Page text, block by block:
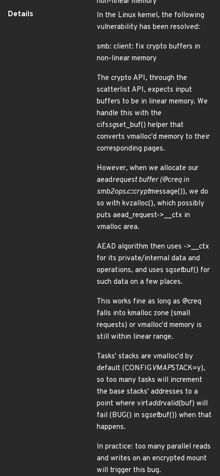
Details
In the Linux kernel, the following
vulnerability has been resolved:
smb: client: fix crypto buffers in
non-linear memory
The crypto API, through the
scatterlist API, expects input
buffers to be in linear memory. We
handle this with the
cifssgset_buf() helper that
converts vmalloc'd memory to their
corresponding pages.
However, when we allocate our
aeadrequest buffer (@creq in
smb2ops.c::cryptmessage()), we do
so with kvzalloc(), which possibly
puts aead_request->__ctx in
vmalloc area.
AEAD algorithm then uses ->__ctx
for its private/internal data and
operations, and uses sgsetbuf() for
such data on a few places.
This works fine as long as @creq
falls into kmalloc zone (small
requests) or vmalloc'd memory is
still within linear range.
Tasks' stacks are vmalloc'd by
default (CONFIGVMAPSTACK=y),
so too many tasks will increment
the base stacks' addresses to a
point where virtaddrvalid(buf) will
fail (BUG() in sgsetbuf()) when that
happens.
In practice: too many parallel reads
and writes on an encrypted mount
will trigger this bug.